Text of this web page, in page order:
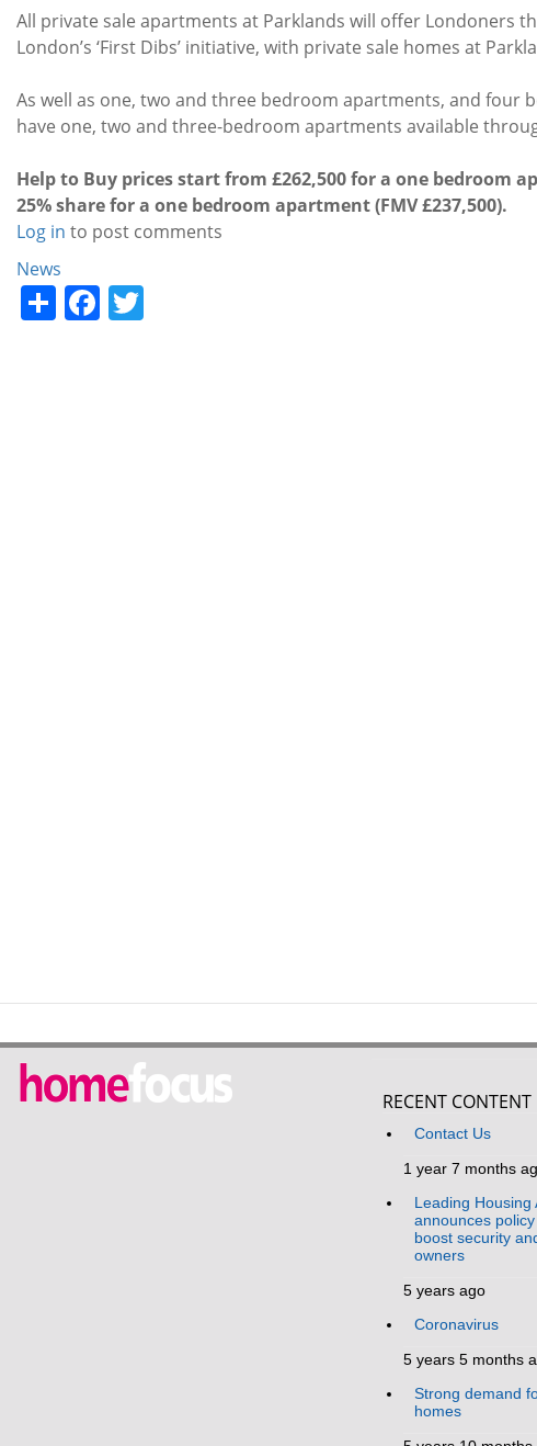
All private sale apartments at Parklands will offer Londoners
London’s ‘First Dibs’ initiative, with private sale homes at
As well as one, two and three bedroom apartments, and four
have one, two and three-bedroom apartments available
Help to Buy prices start from £262,500 for a one bedroom
25% share for a one bedroom apartment (FMV £237,500).
Log in to post comments
Categories
News
ShareFacebook
RECENT CONTENT
Contact Us
1 year 7 months
Leading
announces
boost security
owners
5 years ago
Coronavirus
5 years 5 months
Strong demand
homes